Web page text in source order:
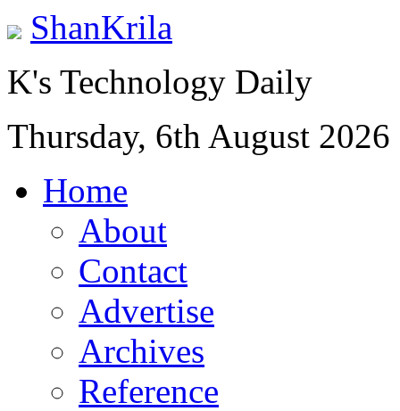
ShanKrila
K's Technology Daily
Thursday, 6th August 2026
Home
About
Contact
Advertise
Archives
Reference